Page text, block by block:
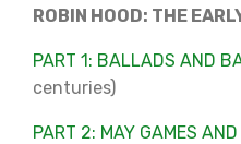
ROBIN HOOD: THE
PART 1: BALLADS AND
centuries)
PART 2: MAY GAMES AND